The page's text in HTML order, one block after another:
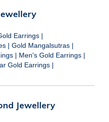
Earrings |
| Gold Mangalsutras |
| Men's Gold Earrings |
Gold Earrings |
Jewellery